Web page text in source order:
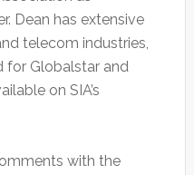
Dean has extensive
telecom industries,
for Globalstar and
on SIA’s
with the